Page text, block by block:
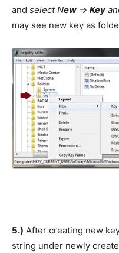
and select New => Key
may see new key as
5.) After creating new
string under newly